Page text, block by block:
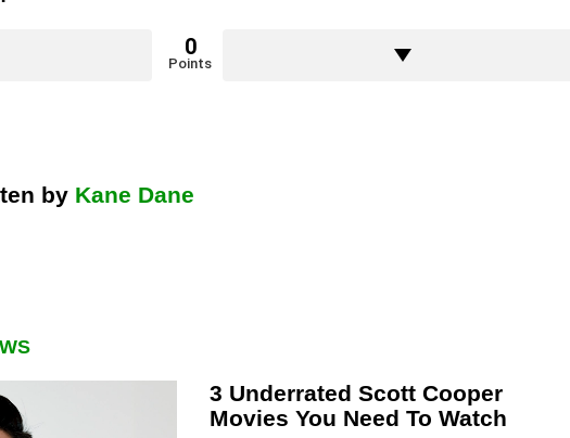
0
Points
by Kane Dane
3 Underrated Scott Cooper
Movies You Need To Watch